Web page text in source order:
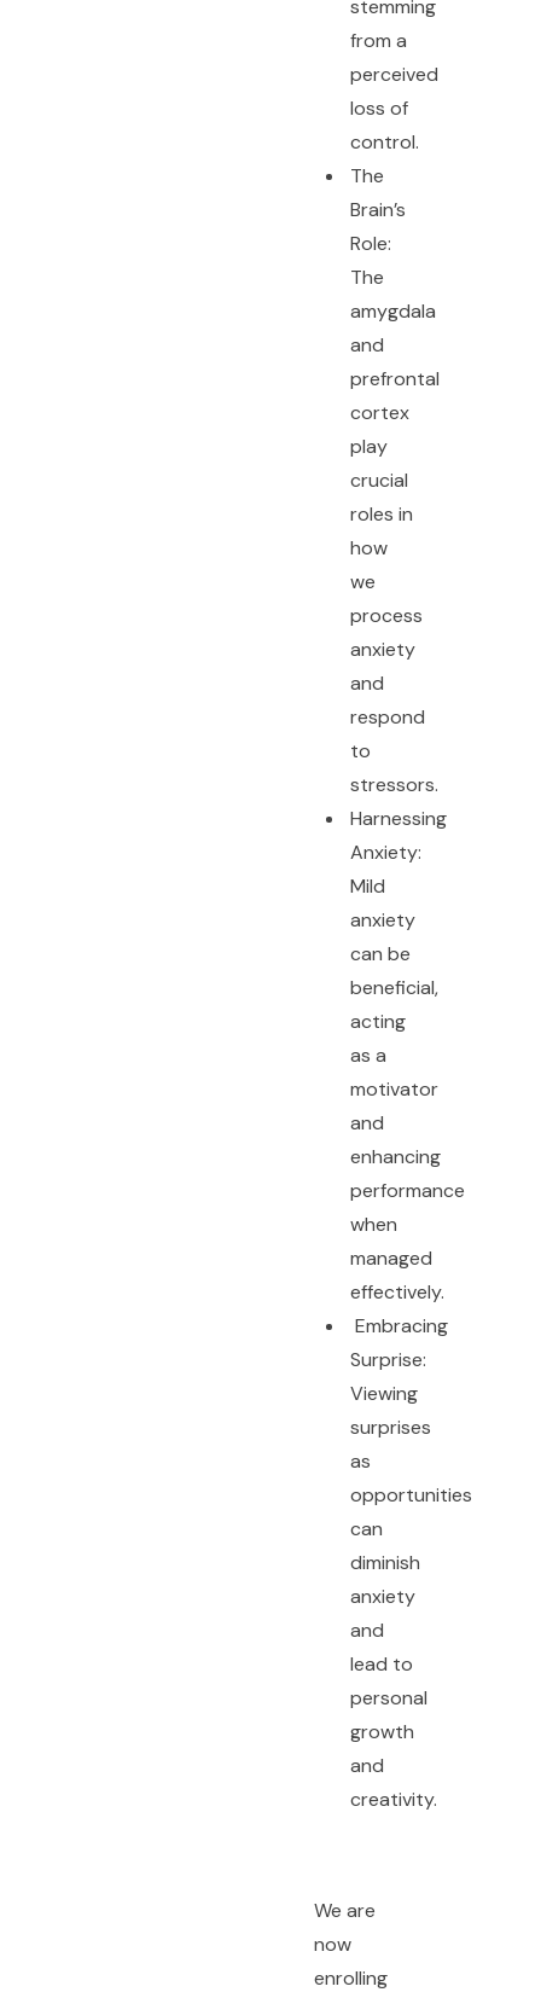
stemming
from a
perceived
loss of
control.
The
Brain’s
Role:
The
amygdala
and
prefrontal
cortex
play
crucial
roles in
how
we
process
anxiety
and
respond
to
stressors.
Harnessing
Anxiety:
Mild
anxiety
can be
beneficial,
acting
as a
motivator
and
enhancing
performance
when
managed
effectively.
Embracing
Surprise:
Viewing
surprises
as
opportunities
can
diminish
anxiety
and
lead to
personal
growth
and
creativity.
We are
now
enrolling